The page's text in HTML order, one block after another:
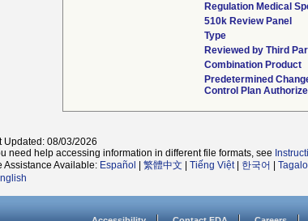
Regulation Medical
510k Review Panel
Type
Reviewed by Third
Combination Product
Predetermined
Control Plan
Updated: 08/03/2026
need help accessing information in different file formats, see
Assistance Available: Español 繁體中文 Tiếng Việt| 한국어